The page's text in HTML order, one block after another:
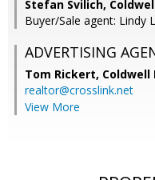
Stefan Svilich,
Buyer/Sale agent: Lindy
ADVERTISING
Tom Rickert, Coldwell
realtor@crosslink.net
View More